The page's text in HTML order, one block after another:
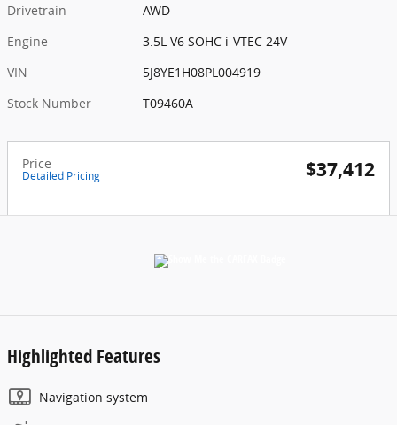
Drivetrain
AWD
Engine
3.5L V6 SOHC i-VTEC 24V
VIN
5J8YE1H08PL004919
Stock Number
T09460A
Price
Detailed Pricing $37,412
Highlighted Features
Navigation system